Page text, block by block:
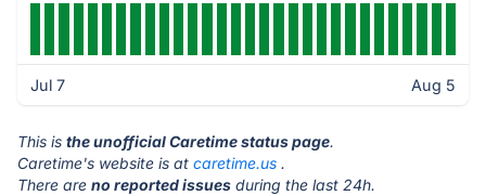
Jul 7 Aug 5
This is the unofficial Caretime status page.
Caretime's website is at caretime.us .
There are no reported issues during the last 24h.